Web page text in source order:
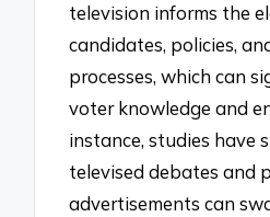
television informs the
candidates, policies,
processes, which can
voter knowledge and
instance, studies have
televised debates and
advertisements can